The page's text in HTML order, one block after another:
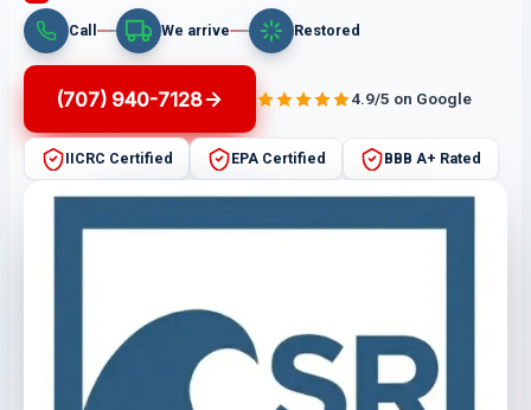
Call We arrive Restored
(707) 940-7128 4.9/5 on Google
IICRC Certified EPA Certified BBB A+ Rated